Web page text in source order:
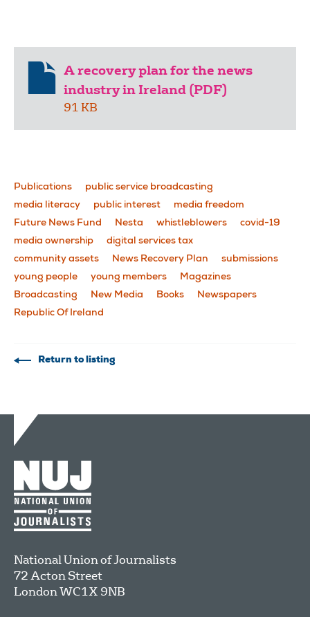
A recovery plan for the news
industry in Ireland (PDF)
91 KB
Publications
public service broadcasting
media literacy
public interest
media freedom
Future News Fund
Nesta whistleblowers
covid-19
media ownership
digital services tax
community assets
News Recovery Plan
submissions
young people
young members
Magazines
Broadcasting
New Media Books
Newspapers
Republic Of Ireland
Return to listing
National Union of Journalists
72 Acton Street
LondonWC1X 9NB